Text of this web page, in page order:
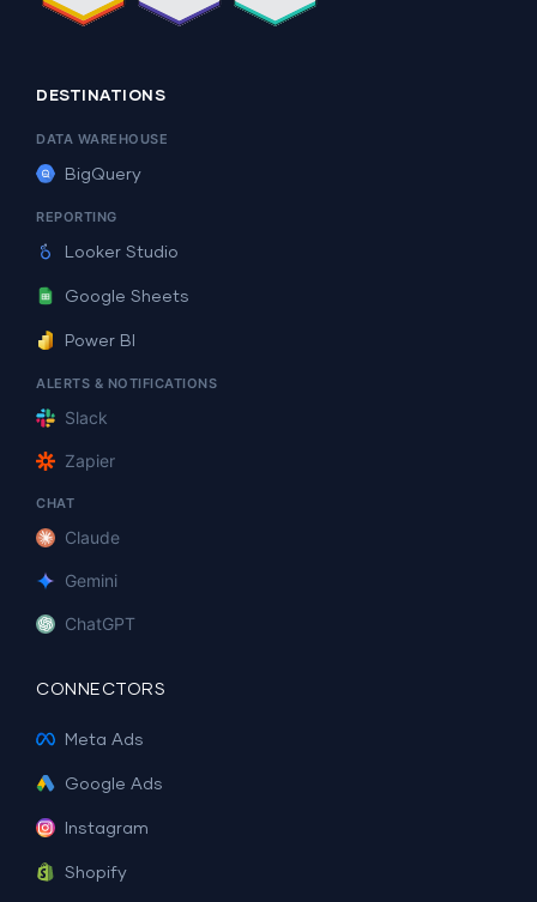
DESTINATIONS
DATA WAREHOUSE
BigQuery
REPORTING
Looker Studio
Google Sheets
Power BI
ALERTS & NOTIFICATIONS
Slack
Zapier
CHAT
Claude
Gemini
ChatGPT
CONNECTORS
Meta Ads
Google Ads
Instagram
Shopify